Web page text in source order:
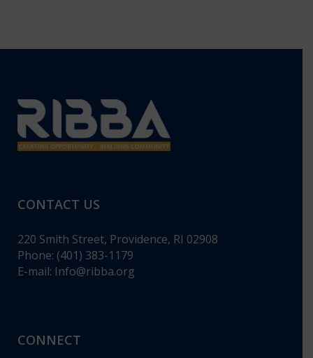
CONTACT US
220 Smith Street, Providence, RI 02908
Phone: (401) 383-1179
E-mail: Info@ribba.org
CONNECT